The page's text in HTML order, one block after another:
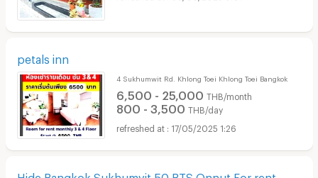
petals inn
4 Sukhumwit Rd. Khlong Toei Khlong Toei Bangkok
6,500 - 25,000 THB/month
800 - 3,500 THB/day
17/05/2025 1:26
Hide Bangkok Sukhumvit 50 BTS Onnut For rent